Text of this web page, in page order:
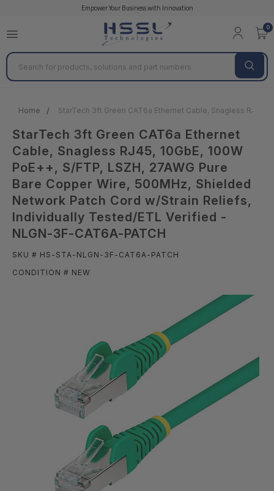
Empower Your Business with Innovation
0
Search
Home StarTech 3ft Green CAT6a Ethernet Cable, Snagless RJ45,
StarTech 3ft Green CAT6a Ethernet
Cable, Snagless RJ45, 10GbE, 100W
PoE++, S/FTP, LSZH, 27AWG Pure
Bare Copper Wire, 500MHz, Shielded
Network Patch Cord w/Strain Reliefs,
Individually Tested/ETL Verified -
NLGN-3F-CAT6A-PATCH
SKU # HS-STA-NLGN-3F-CAT6A-PATCH
CONDITION # NEW